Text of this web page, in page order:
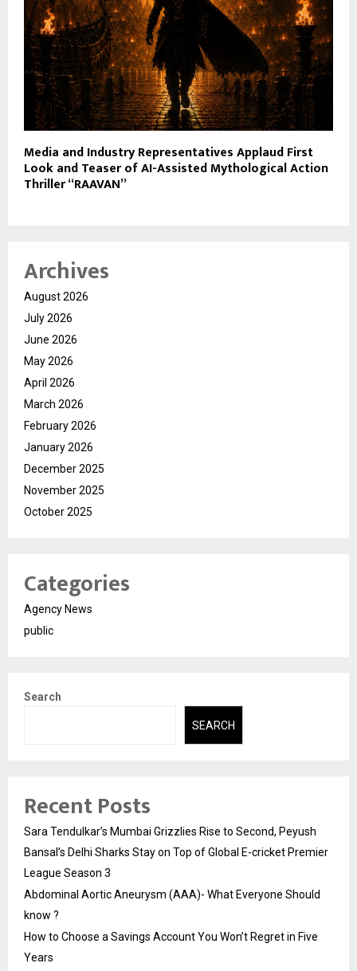
Media and Industry Representatives Applaud First
Look and Teaser of AI-Assisted Mythological Action
Thriller “RAAVAN”
Archives
August 2026
July 2026
June 2026
May 2026
April 2026
March 2026
February 2026
January 2026
December 2025
November 2025
October 2025
Categories
Agency News
public
Search
SEARCH
Recent Posts
Sara Tendulkar’s Mumbai Grizzlies Rise to Second, Peyush
Bansal’s Delhi Sharks Stay on Top of Global E-cricket Premier
League Season 3
Abdominal Aortic Aneurysm (AAA)- What Everyone Should
know ?
How to Choose a Savings Account You Won’t Regret in Five
Years